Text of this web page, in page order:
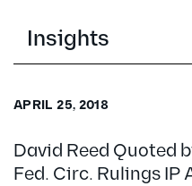
Insights
David Reed Quoted
Fed. Circ. Rulings IP
APRIL 25, 2018